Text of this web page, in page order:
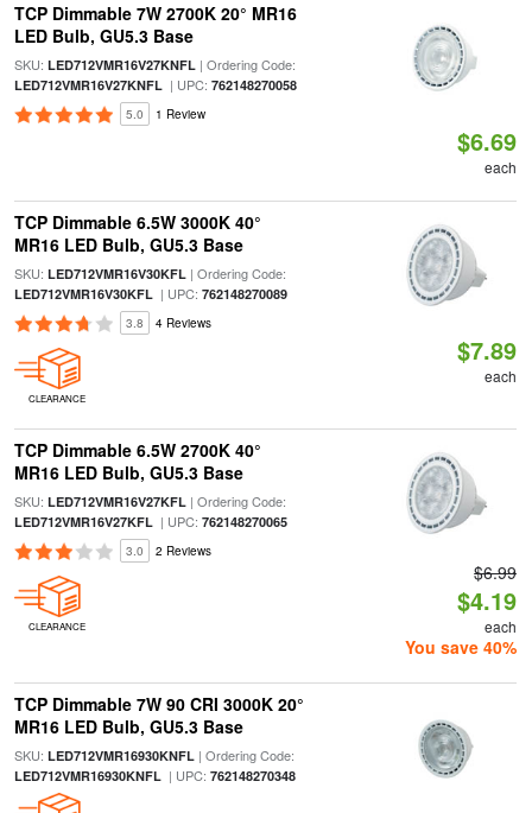
TCP Dimmable 7W 2700K 20° MR16
LED Bulb, GU5.3 Base
SKU: LED712VMR16V27KNFL| Ordering Code:
LED712VMR16V27KNFL| UPC: 762148270058
5.0 1 Review
$6.69
each
TCP Dimmable 6.5W 3000K 40°
MR16 LED Bulb, GU5.3 Base
SKU: LED712VMR16V30KFL| Ordering Code:
LED712VMR16V30KFL| UPC: 762148270089
3.8 4 Reviews
CLEARANCE
$7.89
each
TCP Dimmable 6.5W 2700K 40°
MR16 LED Bulb, GU5.3 Base
SKU: LED712VMR16V27KFL| Ordering Code:
LED712VMR16V27KFL| UPC: 762148270065
3.0 2 Reviews
CLEARANCE
$6.99
$4.19
each
You save 40%
TCP Dimmable 7W 90 CRI 3000K 20°
MR16 LED Bulb, GU5.3 Base
SKU: LED712VMR16930KNFL| Ordering Code:
LED712VMR16930KNFL| UPC: 762148270348